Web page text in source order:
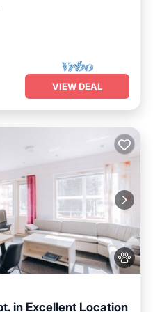
VIEW DEAL
in Excellent Location
Skiing